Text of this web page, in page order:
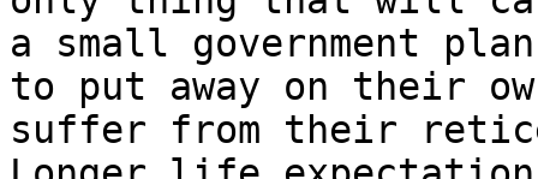
a small government
to put away on their
suffer from their